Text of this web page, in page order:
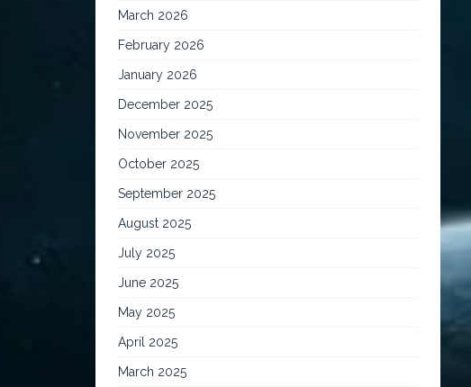
March 2026
February 2026
January 2026
December 2025
November 2025
October 2025
September 2025
August 2025
July 2025
June 2025
May 2025
April 2025
March 2025